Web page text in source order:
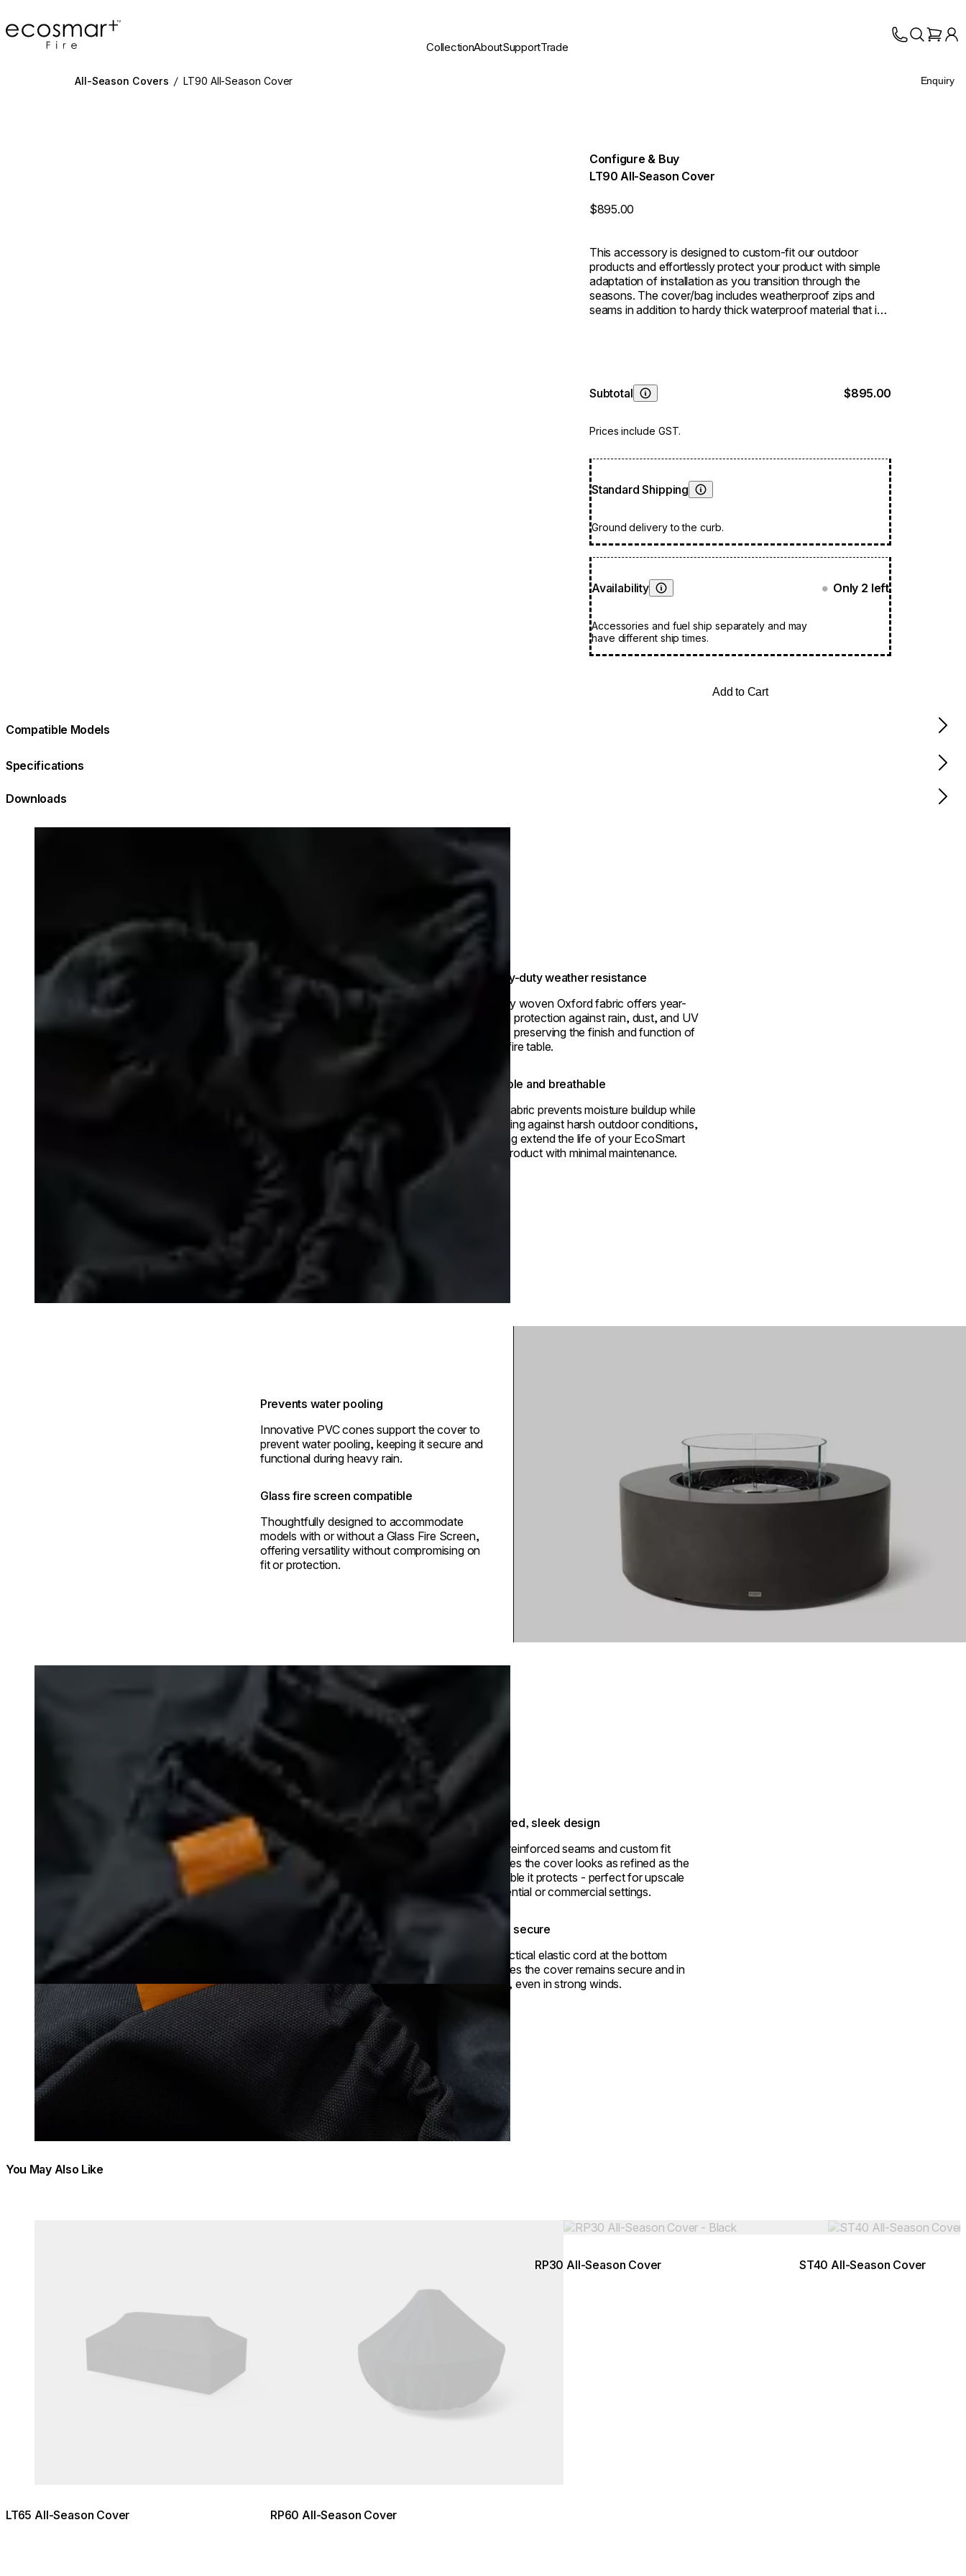
EcoSmart Fire
CollectionAboutSupportTrade
All-Season Covers /LT90 All-Season Cover Enquiry
Configure & Buy
LT90 All-Season Cover
$895.00
This accessory is designed to custom-fit our outdoor
products and effortlessly protect your product with simple
adaptation of installation as you transition through the
seasons. The cover/bag includes weatherproof zips and
seams in addition to hardy thick waterproof material that is
Subtotal
Learn More
Prices include GST.
$895.00
Standard Shipping
Learn More
Ground delivery to the curb.
Availability
Learn More
Accessories and fuel ship separately and may
have different ship times.
● Only 2 left
Add to Cart
Compatible Models
Specifications
Downloads
Heavy-duty weather resistance
Tightly woven Oxford fabric offers year-
round protection against rain, dust, and UV
rays - preserving the finish and function of
your fire table.
Durable and breathable
This fabric prevents moisture buildup while
shielding against harsh outdoor conditions,
helping extend the life of your EcoSmart
Fire product with minimal maintenance.
Prevents water pooling
Innovative PVC cones support the cover to
prevent water pooling, keeping it secure and
functional during heavy rain.
Glass fire screen compatible
Thoughtfully designed to accommodate
models with or without a Glass Fire Screen,
offering versatility without compromising on
fit or protection.
Tailored, sleek design
With reinforced seams and custom fit
ensures the cover looks as refined as the
fire table it protects - perfect for upscale
residential or commercial settings.
Stays secure
A practical elastic cord at the bottom
ensures the cover remains secure and in
place, even in strong winds.
You May Also Like
LT65 All-Season Cover RP60 All-Season Cover
Loading image...
RP30 All-Season Cover
Loading image...
ST40 All-Season Cover